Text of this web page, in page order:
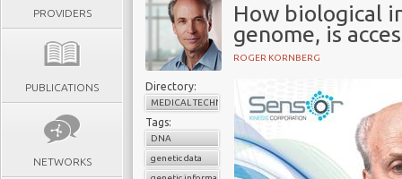
PROVIDERS
PUBLICATIONS
NETWORKS
How biological
genome, is
ROGER KORNBERG
Directory:
MEDICAL TECHNOLOGY
Tags:
DNA
genetic data